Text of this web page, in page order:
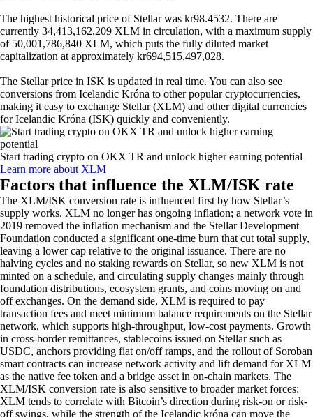
The highest historical price of Stellarwas kr98.4532. There are
currently 34,413,162,209 XLM in circulation, with a maximum supply
of 50,001,786,840 XLM, which puts the fully diluted market
capitalization at approximately kr694,515,497,028.
The Stellarprice in ISK is updated in real time. You can also see
conversions from Icelandic Króna to other popular cryptocurrencies,
making it easy to exchange Stellar(XLM) and other digital currencies
forIcelandic Króna (ISK) quickly and conveniently.
Start trading crypto on OKX TR and unlock higher earning potential
Learn more about XLM
Factors that influence the XLM/ISK rate
The XLM/ISK conversion rate is influenced first by how Stellar’s
supply works. XLM no longer has ongoing inflation; a network vote in
2019 removed the inflation mechanism and the Stellar Development
Foundation conducted a significant one-time burn that cut total supply,
leaving a lower cap relative to the original issuance. There are no
halving cycles and no staking rewards on Stellar, so new XLM is not
minted on a schedule, and circulating supply changes mainly through
foundation distributions, ecosystem grants, and coins moving on and
off exchanges. On the demand side, XLM is required to pay
transaction fees and meet minimum balance requirements on the Stellar
network, which supports high-throughput, low-cost payments. Growth
in cross-border remittances, stablecoins issued on Stellar such as
USDC, anchors providing fiat on/off ramps, and the rollout of Soroban
smart contracts can increase network activity and lift demand for XLM
as the native fee token and a bridge asset in on-chain markets. The
XLM/ISK conversion rate is also sensitive to broader market forces:
XLM tends to correlate with Bitcoin’s direction during risk-on or risk-
off swings, while the strength of the Icelandic króna can move the